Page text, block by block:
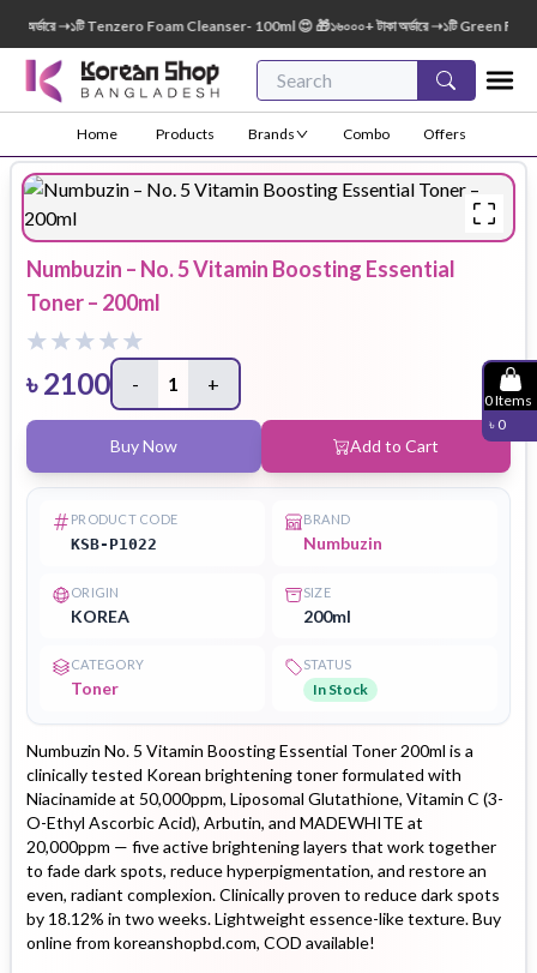
➝১টি Tenzero Foam Cleanser- 100ml 😍 🎁১৬০০০+ টাকা অর্ডারে ➝১টি Green Finger
Home Products Brands Combo Offers
0Items
৳ 0
Numbuzin – No. 5 Vitamin Boosting Essential
Toner – 200ml
৳2100 - 1 +
Buy Now Add to Cart
PRODUCT CODE
KSB-P1022
BRAND
Numbuzin
ORIGIN
KOREA
SIZE
200ml
CATEGORY
Toner
STATUS
In Stock
Numbuzin No. 5 Vitamin Boosting Essential Toner 200ml is a
clinically tested Korean brightening toner formulated with
Niacinamide at 50,000ppm, Liposomal Glutathione, Vitamin C (3-
O-Ethyl Ascorbic Acid), Arbutin, and MADEWHITE at
20,000ppm — five active brightening layers that work together
to fade dark spots, reduce hyperpigmentation, and restore an
even, radiant complexion. Clinically proven to reduce dark spots
by 18.12% in two weeks. Lightweight essence-like texture. Buy
online from koreanshopbd.com, COD available!